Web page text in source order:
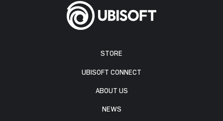
STORE
UBISOFT CONNECT
ABOUT US
NEWS